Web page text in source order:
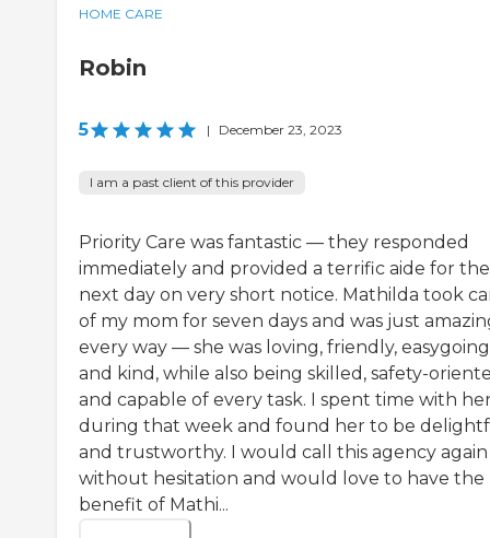
HOME CARE
Robin
5 | December 23, 2023
I am a past client of this provider
Priority Care was fantastic — they responded
immediately and provided a terrific aide for the
next day on very short notice. Mathilda took
of my mom for seven days and was just
every way — she was loving, friendly, easygoing
and kind, while also being skilled, safety-
and capable of every task. I spent time with
during that week and found her to be
and trustworthy. I would call this agency again
without hesitation and would love to have the
benefit of Mathi...